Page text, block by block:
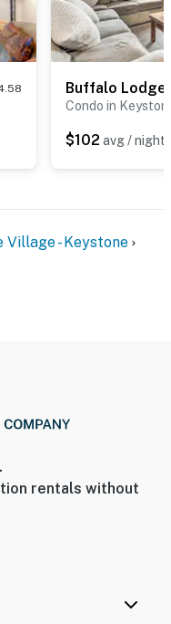
Buffalo Lodge
Condo in
$102 avg / night
Village - Keystone
rentals without